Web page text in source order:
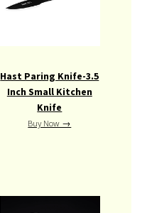
Hast Paring Knife-3.5
Inch Small Kitchen
Knife
Buy Now →